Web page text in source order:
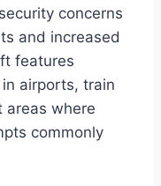
concerns
and increased
features
airports, train
areas where
commonly